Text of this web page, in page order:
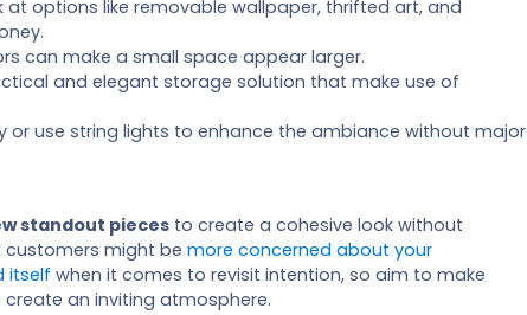
at options like removable wallpaper, thrifted art, and
can make a small space appear larger.
and elegant storage solution that make use of
or use string lights to enhance the ambiance without major
standout pieces to create a cohesive look without
customers might be more concerned about your
itself when it comes to revisit intention, so aim to make
create an inviting atmosphere.